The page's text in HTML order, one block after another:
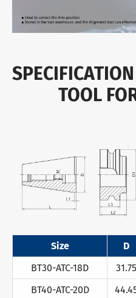
TOOL
Size D
BT30-ATC-18D
31.75
BT40-ATC-20D